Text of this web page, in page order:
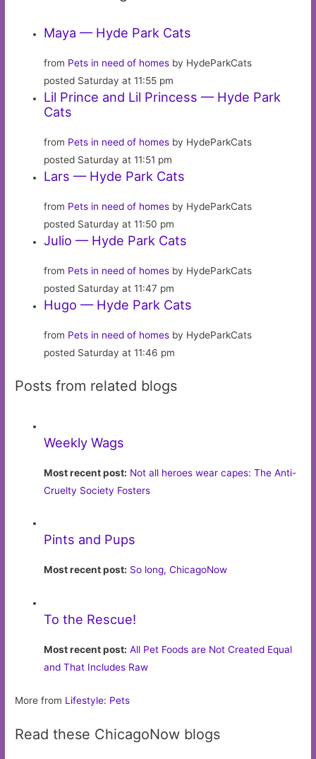
Maya — Hyde Park Cats
from Pets in need of homes by HydeParkCats
posted Saturday at 11:55 pm
Lil Prince and Lil Princess — Hyde Park
Cats
from Pets in need of homes by HydeParkCats
posted Saturday at 11:51 pm
Lars — Hyde Park Cats
from Pets in need of homes by HydeParkCats
posted Saturday at 11:50 pm
Julio — Hyde Park Cats
from Pets in need of homes by HydeParkCats
posted Saturday at 11:47 pm
Hugo — Hyde Park Cats
from Pets in need of homes by HydeParkCats
posted Saturday at 11:46 pm
Posts from related blogs
Weekly Wags
Most recent post: Not all heroes wear capes: The Anti-
Cruelty Society Fosters
Pints and Pups
Most recent post: So long, ChicagoNow
To the Rescue!
Most recent post: All Pet Foods are Not Created Equal
and That Includes Raw
More from Lifestyle: Pets
Read these ChicagoNow blogs